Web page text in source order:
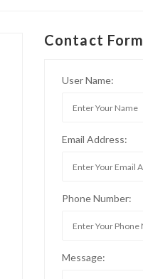
Contact Form
User Name:
Email Address:
Phone Number:
Message: